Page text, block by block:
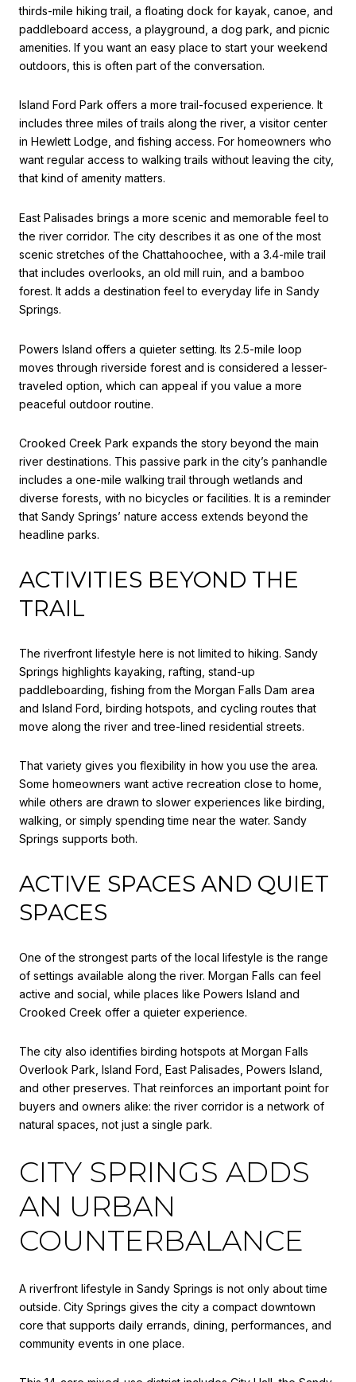
thirds-mile hiking trail, a floating dock for kayak, canoe, and
paddleboard access, a playground, a dog park, and picnic
amenities. If you want an easy place to start your weekend
outdoors, this is often part of the conversation.
Island Ford Park offers a more trail-focused experience. It
includes three miles of trails along the river, a visitor center
in Hewlett Lodge, and fishing access. For homeowners who
want regular access to walking trails without leaving the city,
that kind of amenity matters.
East Palisades brings a more scenic and memorable feel to
the river corridor. The city describes it as one of the most
scenic stretches of the Chattahoochee, with a 3.4-mile trail
that includes overlooks, an old mill ruin, and a bamboo
forest. It adds a destination feel to everyday life in Sandy
Springs.
Powers Island offers a quieter setting. Its 2.5-mile loop
moves through riverside forest and is considered a lesser-
traveled option, which can appeal if you value a more
peaceful outdoor routine.
Crooked Creek Park expands the story beyond the main
river destinations. This passive park in the city’s panhandle
includes a one-mile walking trail through wetlands and
diverse forests, with no bicycles or facilities. It is a reminder
that Sandy Springs’ nature access extends beyond the
headline parks.
ACTIVITIES BEYOND THE
TRAIL
The riverfront lifestyle here is not limited to hiking. Sandy
Springs highlights kayaking, rafting, stand-up
paddleboarding, fishing from the Morgan Falls Dam area
and Island Ford, birding hotspots, and cycling routes that
move along the river and tree-lined residential streets.
That variety gives you flexibility in how you use the area.
Some homeowners want active recreation close to home,
while others are drawn to slower experiences like birding,
walking, or simply spending time near the water. Sandy
Springs supports both.
ACTIVE SPACES AND QUIET
SPACES
One of the strongest parts of the local lifestyle is the range
of settings available along the river. Morgan Falls can feel
active and social, while places like Powers Island and
Crooked Creek offer a quieter experience.
The city also identifies birding hotspots at Morgan Falls
Overlook Park, Island Ford, East Palisades, Powers Island,
and other preserves. That reinforces an important point for
buyers and owners alike: the river corridor is a network of
natural spaces, not just a single park.
CITY SPRINGS ADDS
AN URBAN
COUNTERBALANCE
A riverfront lifestyle in Sandy Springs is not only about time
outside. City Springs gives the city a compact downtown
core that supports daily errands, dining, performances, and
community events in one place.